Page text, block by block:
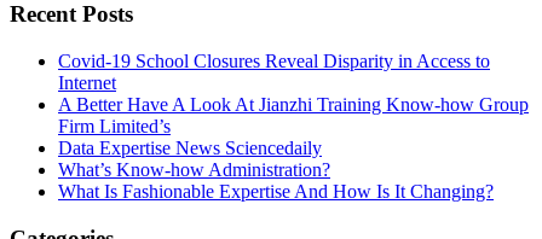
Recent Posts
Covid-19 School Closures Reveal Disparity in Access to
Internet
A Better Have A Look At Jianzhi Training Know-how Group
Firm Limited’s
Data Expertise News Sciencedaily
What’s Know-how Administration?
What Is Fashionable Expertise And How Is It Changing?